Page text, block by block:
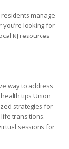
manage
looking for
NJ resources
way to address
tips Union
strategies for
transitions.
sessions for